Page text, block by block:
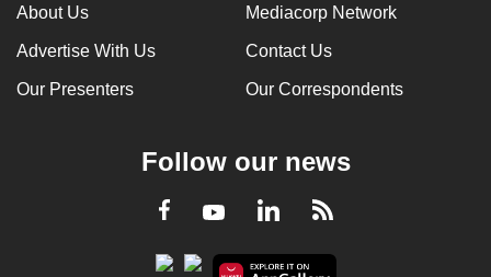
About Us Mediacorp Network
Advertise With Us Contact Us
Our Presenters Our Correspondents
Follow our news
Facebook
YoutubeLinkedInRSS